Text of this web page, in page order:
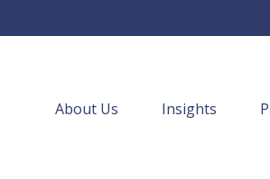
About Us Insights